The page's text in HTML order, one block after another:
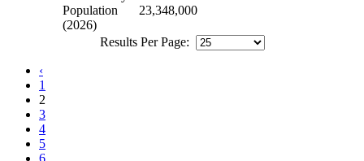
Population
(2026)
23,348,000
Results Per Page:
‹
1
2
3
4
5
6